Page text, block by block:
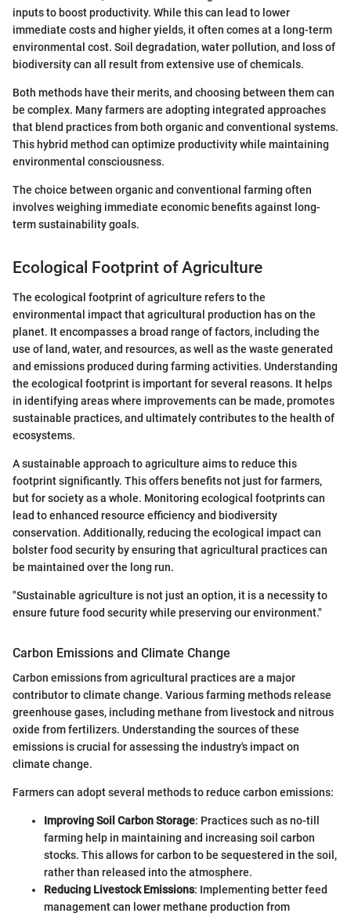
inputs to boost productivity. While this can lead to lower
immediate costs and higher yields, it often comes at a long-term
environmental cost. Soil degradation, water pollution, and loss of
biodiversity can all result from extensive use of chemicals.
Both methods have their merits, and choosing between them can
be complex. Many farmers are adopting integrated approaches
that blend practices from both organic and conventional systems.
This hybrid method can optimize productivity while maintaining
environmental consciousness.
The choice between organic and conventional farming often
involves weighing immediate economic benefits against long-
term sustainability goals.
Ecological Footprint of Agriculture
The ecological footprint of agriculture refers to the
environmental impact that agricultural production has on the
planet. It encompasses a broad range of factors, including the
use of land, water, and resources, as well as the waste generated
and emissions produced during farming activities. Understanding
the ecological footprint is important for several reasons. It helps
in identifying areas where improvements can be made, promotes
sustainable practices, and ultimately contributes to the health of
ecosystems.
A sustainable approach to agriculture aims to reduce this
footprint significantly. This offers benefits not just for farmers,
but for society as a whole. Monitoring ecological footprints can
lead to enhanced resource efficiency and biodiversity
conservation. Additionally, reducing the ecological impact can
bolster food security by ensuring that agricultural practices can
be maintained over the long run.
"Sustainable agriculture is not just an option, it is a necessity to
ensure future food security while preserving our environment."
Carbon Emissions and Climate Change
Carbon emissions from agricultural practices are a major
contributor to climate change. Various farming methods release
greenhouse gases, including methane from livestock and nitrous
oxide from fertilizers. Understanding the sources of these
emissions is crucial for assessing the industry's impact on
climate change.
Farmers can adopt several methods to reduce carbon emissions:
Improving Soil Carbon Storage: Practices such as no-till
farming help in maintaining and increasing soil carbon
stocks. This allows for carbon to be sequestered in the soil,
rather than released into the atmosphere.
Reducing Livestock Emissions: Implementing better feed
management can lower methane production from